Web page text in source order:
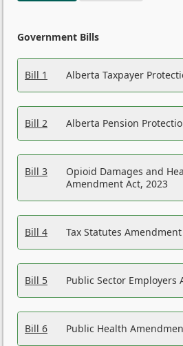
Government Bills
Bill 1 Alberta Taxpayer
Bill 2 Alberta Pension
Bill 3
Opioid Damages and
Amendment Act, 2023
Bill 4 Tax Statutes
Bill 5 Public Sector Employers
Bill 6 Public Health